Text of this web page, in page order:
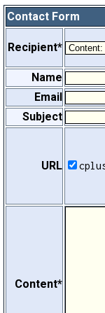
Contact Form
Recipient*
Name
Email
Subject
URL
Content*